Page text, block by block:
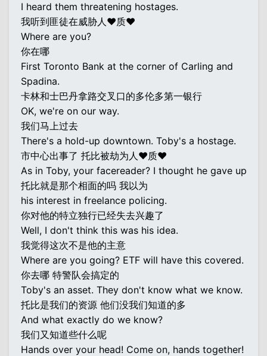
I heard them threatening hostages.
我听到匪徒在威胁人♥质♥
Where are you?
你在哪
First Toronto Bank at the corner of Carling and
Spadina.
卡林和士巴丹拿路交叉口的多伦多第一银行
OK, we're on our way.
我们马上过去
There's a hold-up downtown. Toby's a hostage.
市中心出事了 托比被劫为人♥质♥
As in Toby, your facereader? I thought he gave up
托比就是那个相面的吗 我以为
his interest in freelance policing.
你对他的特立独行已经失去兴趣了
Well, I don't think this was his idea.
我觉得这次不是他的主意
Where are you going? ETF will have this covered.
你去哪 特警队会搞定的
Toby's an asset. They don't know what we know.
托比是我们的资源 他们没我们知道的多
And what exactly do we know?
我们又知道些什么呢
Hands over your head! Come on, hands together!